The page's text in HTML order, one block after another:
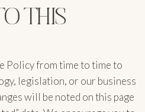
THIS
Policy from time to time to
legislation, or our business
will be noted on this page